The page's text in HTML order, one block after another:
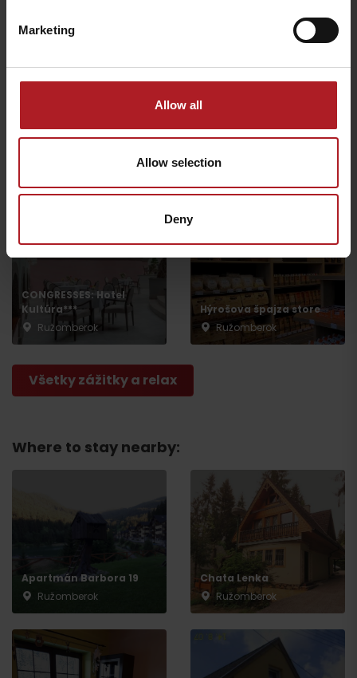
Marketing
Allow all
Allow selection
Deny
Escape Room
Ružomberok
CONGRESSES: Hotel
Kultúra***
Ružomberok
Hýrošova špajza store
Ružomberok
Všetky zážitky a relax
Where to stay nearby:
Apartmán Barbora 19
Ružomberok
Chata Lenka
Ružomberok